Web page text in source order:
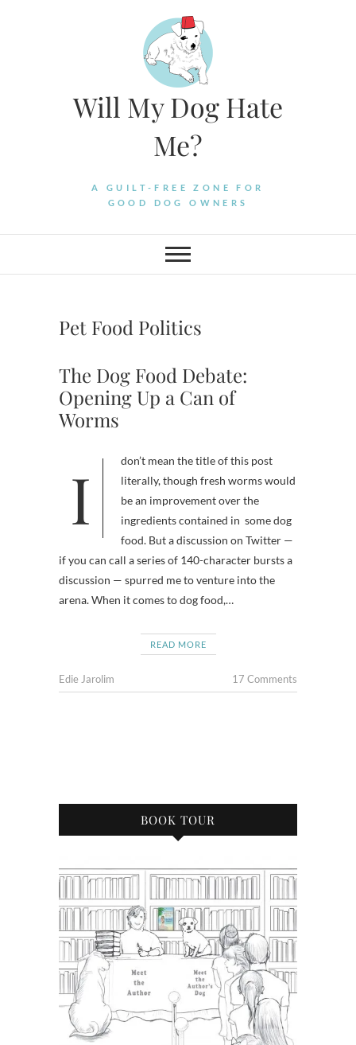
Will My Dog Hate
Me?
A GUILT-FREE ZONE FOR
GOOD DOG OWNERS
Pet Food Politics
The Dog Food Debate:
Opening Up a Can of
Worms
I don’t mean the title of this post
literally, though fresh worms would
be an improvement over the
ingredients contained in some dog
food. But a discussion on Twitter —
if you can call a series of 140-character bursts a
discussion — spurred me to venture into the
arena. When it comes to dog food,…
READ MORE
Edie Jarolim 17 Comments
BOOK TOUR